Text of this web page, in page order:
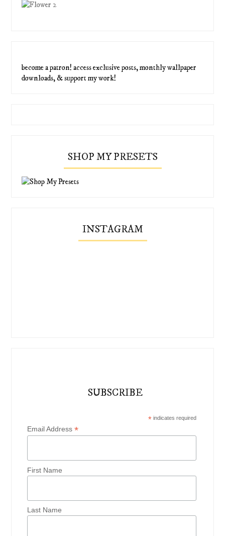
become a patron! access exclusive posts, monthly wallpaper
downloads, & support my work!
SHOP MY PRESETS
INSTAGRAM
SUBSCRIBE
*indicates required
Email Address*
First Name
Last Name